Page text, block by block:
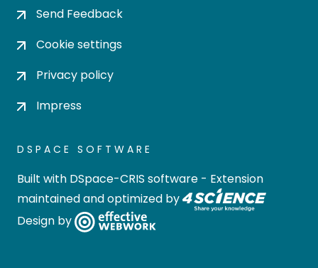
Send Feedback
Cookie settings
Privacy policy
Impress
DSPACE SOFTWARE
Built with DSpace-CRIS software - Extension
maintained and optimized by
Design by